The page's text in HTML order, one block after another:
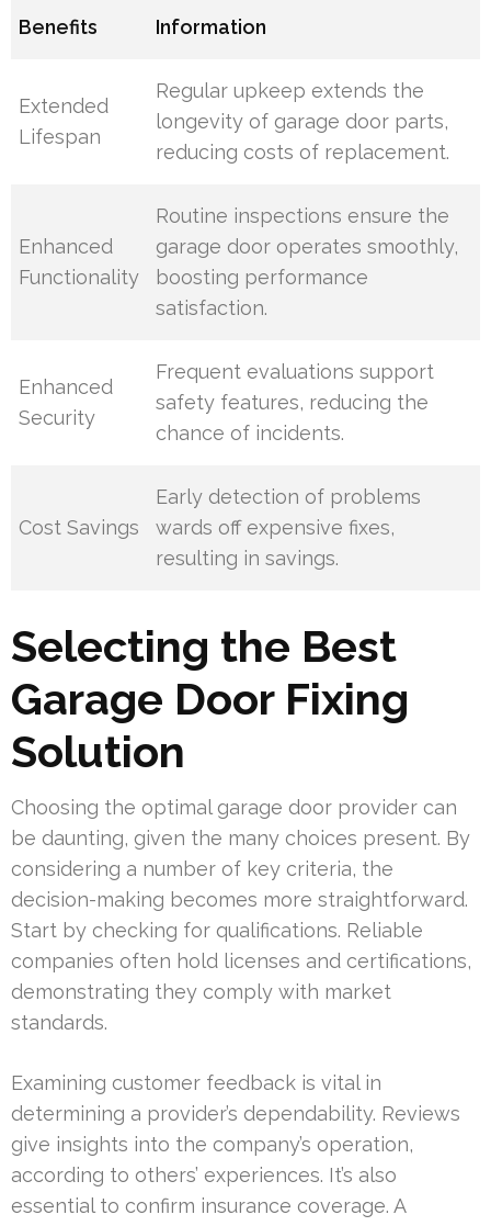
Benefits Information
Extended
Lifespan
Regular upkeep extends the
longevity of garage door parts,
reducing costs of replacement.
Enhanced
Functionality
Routine inspections ensure the
garage door operates smoothly,
boosting performance
satisfaction.
Enhanced
Security
Frequent evaluations support
safety features, reducing the
chance of incidents.
Cost Savings
Early detection of problems
wards off expensive fixes,
resulting in savings.
Selecting the Best
Garage Door Fixing
Solution
Choosing the optimal garage door provider can
be daunting, given the many choices present. By
considering a number of key criteria, the
decision-making becomes more straightforward.
Start by checking for qualifications. Reliable
companies often hold licenses and certifications,
demonstrating they comply with market
standards.
Examining customer feedback is vital in
determining a provider’s dependability. Reviews
give insights into the company’s operation,
according to others’ experiences. It’s also
essential to confirm insurance coverage. A